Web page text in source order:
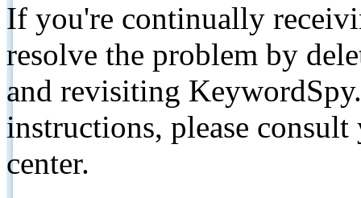
If you're continually
resolve the problem by
and revisiting
instructions, please
center.